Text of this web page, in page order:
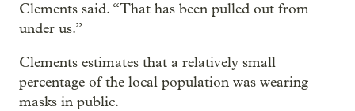
Clements said. “That has been pulled out from
under us.”
Clements estimates that a relatively small
percentage of the local population was wearing
masks in public.